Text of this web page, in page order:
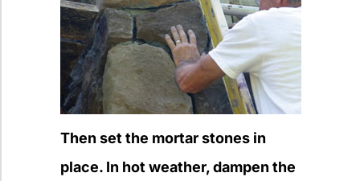
Then set the mortar stones in
place. In hot weather, dampen the